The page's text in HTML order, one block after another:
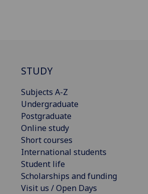
STUDY
Subjects A-Z
Undergraduate
Postgraduate
Online study
Short courses
International students
Student life
Scholarships and funding
Visit us / Open Days